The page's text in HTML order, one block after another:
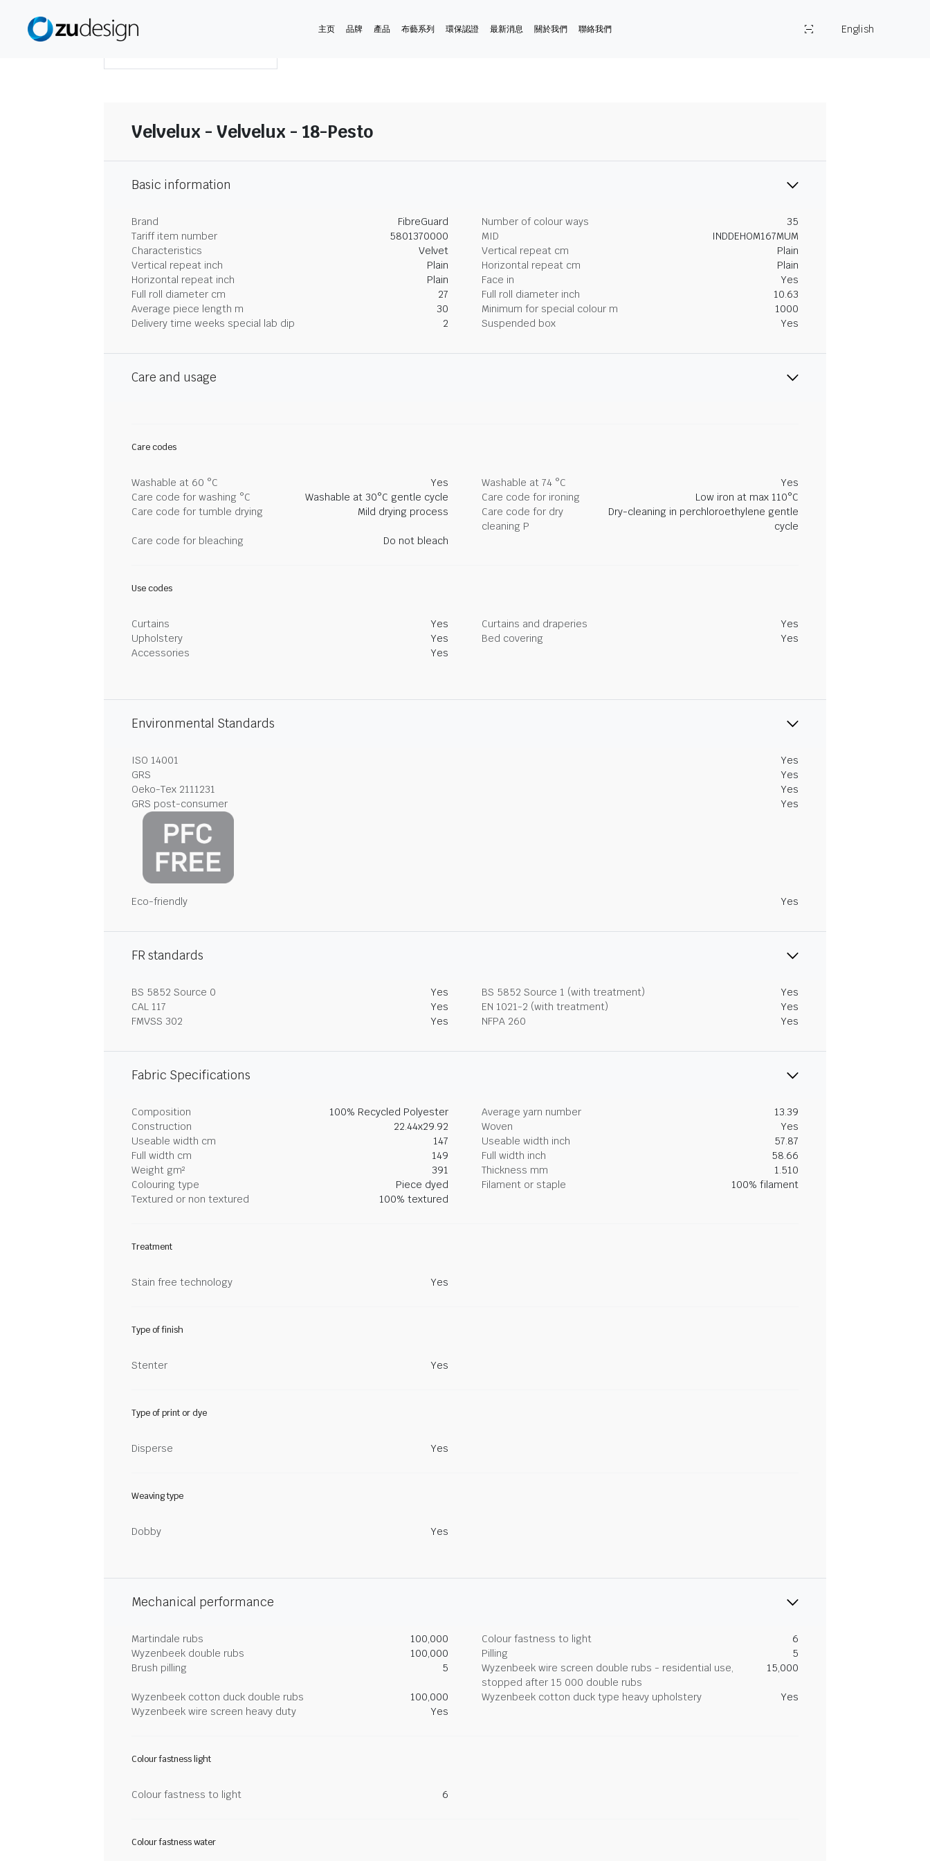
主页 品牌 產品 布藝系列 環保認證 最新消息 關於我們 聯絡我們
English
Velvelux - Velvelux - 18-Pesto
Basic information
Brand FibreGuard Number of colour ways
35
Tariff item number
5801370000 MID
INDDEHOM167MUM
Characteristics
Velvet Vertical repeat cm
Plain
Vertical repeat inch
Plain Horizontal repeat cm
Plain
Horizontal repeat inch
Plain Face in
Yes
Full roll diameter cm
27 Full roll diameter inch
10.63
Average piece length m
30 Minimum for special colour m
1000
Delivery time weeks special lab dip
2 Suspended box Yes
Care and usage
Care codes
Washable at 60 °C Yes Washable at 74 °C
Yes
Care code for washing °C
Washable at 30°C gentle cycle Care code for ironing
Low iron at max 110°C
Care code for tumble drying
Mild drying process
Care code for dry
cleaning P
Dry-cleaning in perchloroethylene gentle
cycle
Care code for bleaching
Do not bleach
Use codes
Curtains Yes Curtains and draperies
Yes
Upholstery
Yes Bed covering
Yes
Accessories
Yes
Environmental Standards
ISO 14001
Yes
GRS
Yes
Oeko-Tex 2111231
Yes
GRS post-consumer
Yes
Eco-friendly Yes
FR standards
BS 5852 Source 0 Yes BS 5852 Source 1 (with treatment)
Yes
CAL 117
Yes EN 1021-2 (with treatment)
Yes
FMVSS 302
Yes NFPA 260 Yes
Fabric Specifications
Composition 100% Recycled Polyester Average yarn number
13.39
Construction
22.44x29.92 Woven
Yes
Useable width cm
147 Useable width inch
57.87
Full width cm
149 Full width inch
58.66
Weight gm²
391 Thickness mm
1.510
Colouring type
Piece dyed Filament or staple
100% filament
Textured or non textured
100% textured
Treatment
Stain free technology Yes
Type of finish
Stenter Yes
Type of print or dye
Disperse Yes
Weaving type
Dobby Yes
Mechanical performance
Martindale rubs 100,000 Colour fastness to light
6
Wyzenbeek double rubs
100,000 Pilling
5
Brush pilling
5
Wyzenbeek wire screen double rubs - residential use,
stopped after 15 000 double rubs
15,000
Wyzenbeek cotton duck double rubs 100,000 Wyzenbeek cotton duck type heavy upholstery
Yes
Wyzenbeek wire screen heavy duty
Yes
Colour fastness light
Colour fastness to light 6
Colour fastness water